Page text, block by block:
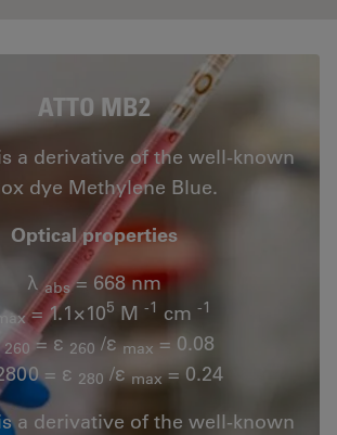
ATTO MB2
a derivative of the well-known
dye Methylene Blue.
Optical properties
λabs= 668 nm
= 1.1×105 M -1 cm -1
260 = ε 260 /εmax= 0.08
= ε 280 /εmax= 0.24
a derivative of the well-known